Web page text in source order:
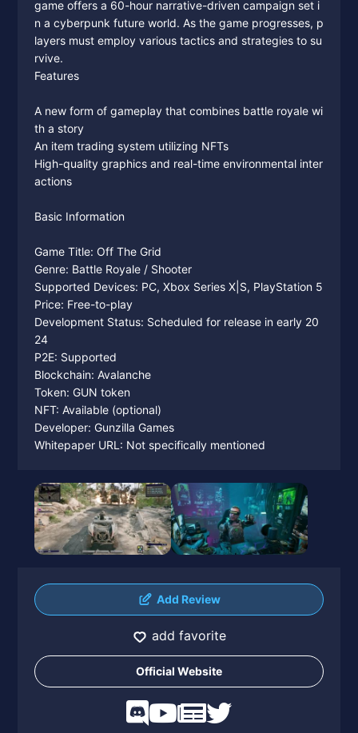
game offers a 60-hour narrative-driven campaign set i
n a cyberpunk future world. As the game progresses, p
layers must employ various tactics and strategies to su
rvive.
Features
A new form of gameplay that combines battle royale wi
th a story
An item trading system utilizing NFTs
High-quality graphics and real-time environmental inter
actions
Basic Information
Game Title: Off The Grid
Genre: Battle Royale / Shooter
Supported Devices: PC, Xbox Series X|S, PlayStation 5
Price: Free-to-play
Development Status: Scheduled for release in early 20
24
P2E: Supported
Blockchain: Avalanche
Token: GUN token
NFT: Available (optional)
Developer: Gunzilla Games
Whitepaper URL: Not specifically mentioned
Add Review
add favorite
Official Website